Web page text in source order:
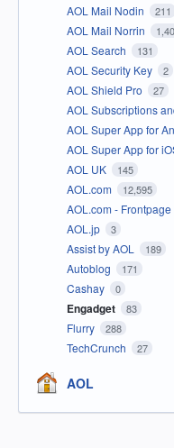
AOL Mail Nodin 211
AOL Mail Norrin
AOL Search 131
AOL Security Key 2
AOL Shield Pro 27
AOL Subscriptions
AOL Super App for
AOL Super App for
AOL UK 145
AOL.com 12,595
AOL.com - Frontpage
AOL.jp 3
Assist by AOL 189
Autoblog 171
Cashay 0
Engadget 83
Flurry 288
TechCrunch 27
AOL